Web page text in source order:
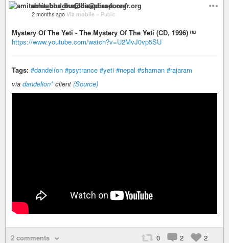
amitabha_buddha@diaspora-fr.org
2 months ago Via mobile – Public
Mystery Of The Yeti - The Mystery Of The Yeti (CD, 1996) ᴴᴰ
https://www.youtube.com/watch?v=U2MvJ0vp5SU
Tags: #dandelíon #psytrance #yeti #nepal #shaman #rajaram
via dandelion*client (Source)
2 comments 0 2 2